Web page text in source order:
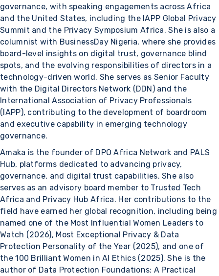
governance, with speaking engagements across Africa
and the United States, including the IAPP Global Privacy
Summit and the Privacy Symposium Africa. She is also a
columnist with BusinessDay Nigeria, where she provides
board-level insights on digital trust, governance blind
spots, and the evolving responsibilities of directors in a
technology-driven world. She serves as Senior Faculty
with the Digital Directors Network (DDN) and the
International Association of Privacy Professionals
(IAPP), contributing to the development of boardroom
and executive capability in emerging technology
governance.
Amaka is the founder of DPO Africa Network and PALS
Hub, platforms dedicated to advancing privacy,
governance, and digital trust capabilities. She also
serves as an advisory board member to Trusted Tech
Africa and Privacy Hub Africa. Her contributions to the
field have earned her global recognition, including being
named one of the Most Influential Women Leaders to
Watch (2026), Most Exceptional Privacy & Data
Protection Personality of the Year (2025), and one of
the 100 Brilliant Women in AI Ethics (2025). She is the
author of Data Protection Foundations: A Practical